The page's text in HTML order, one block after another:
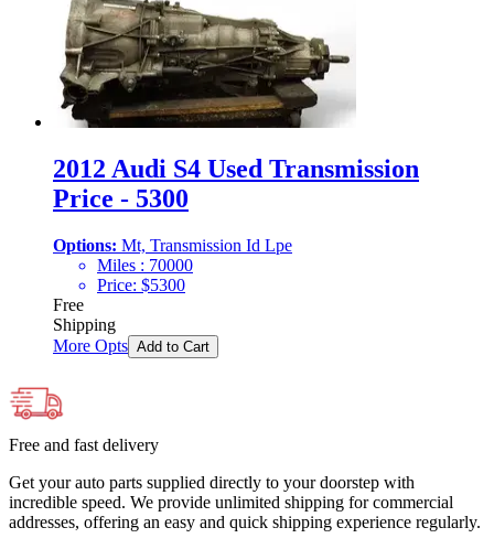
2012 Audi S4 Used Transmission
Price - 5300
Options: Mt, Transmission Id Lpe
Miles : 70000
Price: $5300
Free
Shipping
More Opts Add to Cart
Free and fast delivery
Get your auto parts supplied directly to your doorstep with
incredible speed. We provide unlimited shipping for commercial
addresses, offering an easy and quick shipping experience regularly.